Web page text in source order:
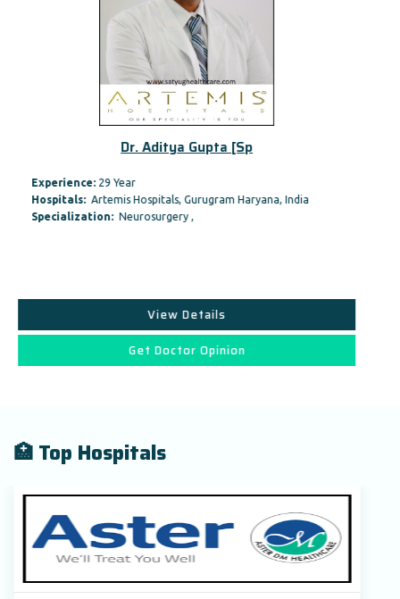
Dr. Aditya Gupta [Sp
Experience: 29 Year
Hospitals: Artemis Hospitals, Gurugram Haryana, India
Specialization: Neurosurgery ,
View Details
Get Doctor Opinion
🏥 Top Hospitals